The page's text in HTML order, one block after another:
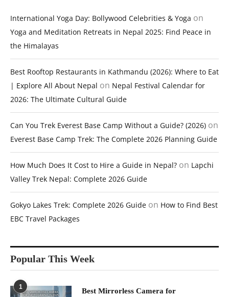
International Yoga Day: Bollywood Celebrities & Yoga on
Yoga and Meditation Retreats in Nepal 2025: Find Peace in
the Himalayas
Best Rooftop Restaurants in Kathmandu (2026): Where to Eat
| Explore All About Nepal on Nepal Festival Calendar for
2026: The Ultimate Cultural Guide
Can You Trek Everest Base Camp Without a Guide? (2026) on
Everest Base Camp Trek: The Complete 2026 Planning Guide
How Much Does It Cost to Hire a Guide in Nepal? on Lapchi
Valley Trek Nepal: Complete 2026 Guide
Gokyo Lakes Trek: Complete 2026 Guide on How to Find Best
EBC Travel Packages
Popular This Week
1
Best Mirrorless Camera for